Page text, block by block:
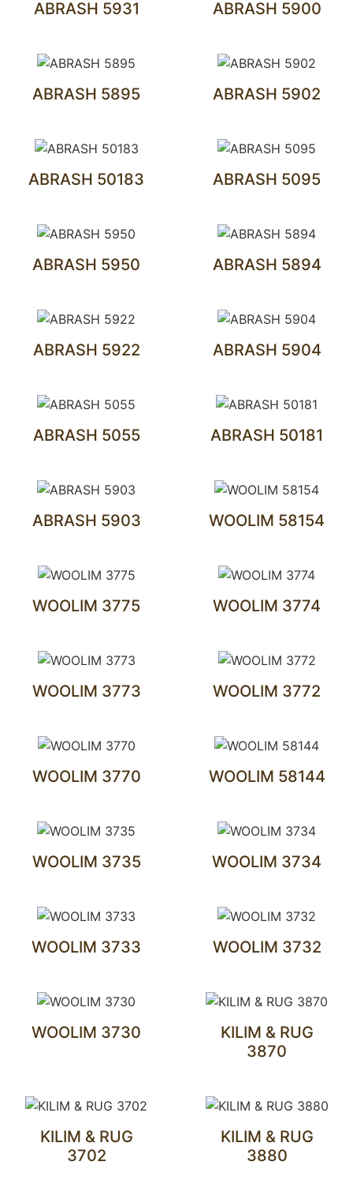
ABRASH 5931 ABRASH 5900
ABRASH 5895 ABRASH 5902
ABRASH 50183 ABRASH 5095
ABRASH 5950 ABRASH 5894
ABRASH 5922 ABRASH 5904
ABRASH 5055 ABRASH 50181
ABRASH 5903 WOOLIM 58154
WOOLIM 3775 WOOLIM 3774
WOOLIM 3773 WOOLIM 3772
WOOLIM 3770 WOOLIM 58144
WOOLIM 3735 WOOLIM 3734
WOOLIM 3733 WOOLIM 3732
WOOLIM 3730
KILIM & RUG
3870
KILIM & RUG
3702
KILIM & RUG
3880